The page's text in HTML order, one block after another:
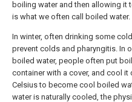
boiling water and then allowing it
is what we often call boiled water.
In winter, often drinking some
prevent colds and pharyngitis. In
boiled water, people often put
container with a cover, and cool
Celsius to become cool boiled
water is naturally cooled, the